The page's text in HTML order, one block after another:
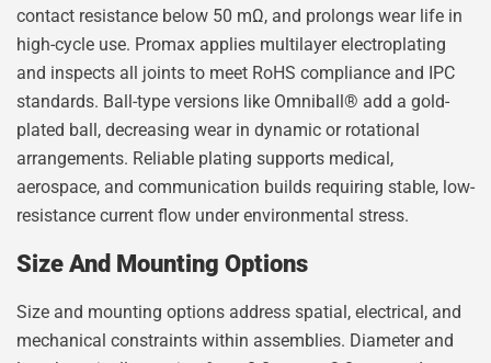
contact resistance below 50 mΩ, and prolongs wear life in
high-cycle use. Promax applies multilayer electroplating
and inspects all joints to meet RoHS compliance and IPC
standards. Ball-type versions like Omniball® add a gold-
plated ball, decreasing wear in dynamic or rotational
arrangements. Reliable plating supports medical,
aerospace, and communication builds requiring stable, low-
resistance current flow under environmental stress.
Size And Mounting Options
Size and mounting options address spatial, electrical, and
mechanical constraints within assemblies. Diameter and